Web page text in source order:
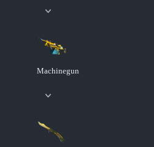
Machinegun